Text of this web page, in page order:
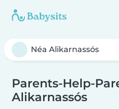
Parents-Help-
Alikarnassós